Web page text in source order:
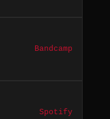
Bandcamp
Spotify